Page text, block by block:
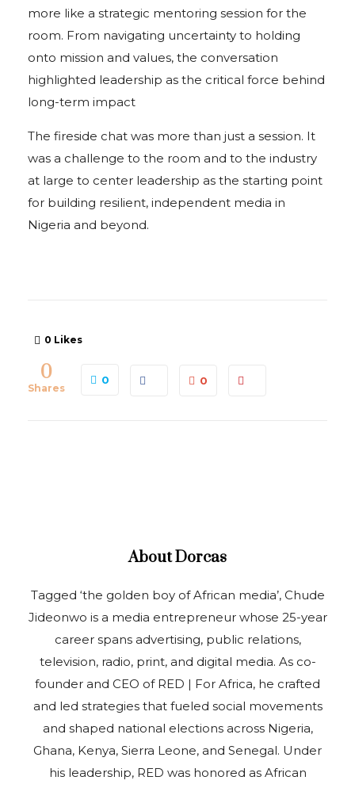
more like a strategic mentoring session for the
room. From navigating uncertainty to holding
onto mission and values, the conversation
highlighted leadership as the critical force behind
long-term impact
The fireside chat was more than just a session. It
was a challenge to the room and to the industry
at large to center leadership as the starting point
for building resilient, independent media in
Nigeria and beyond.
0 Likes
0
Shares
0 0
AboutDorcas
Tagged ‘the golden boy of African media’, Chude
Jideonwo is a media entrepreneur whose 25-year
career spans advertising, public relations,
television, radio, print, and digital media. As co-
founder and CEO of RED | For Africa, he crafted
and led strategies that fueled social movements
and shaped national elections across Nigeria,
Ghana, Kenya, Sierra Leone, and Senegal. Under
his leadership, RED was honored as African